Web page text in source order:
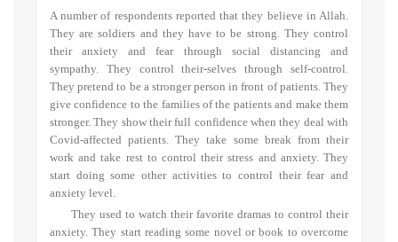
A number of respondents reported that they believe in Allah.
They are soldiers and they have to be strong. They control
their anxiety and fear through social distancing and
sympathy. They control their-selves through self-control.
They pretend to be a stronger person in front of patients. They
give confidence to the families of the patients and make them
stronger. They show their full confidence when they deal with
Covid-affected patients. They take some break from their
work and take rest to control their stress and anxiety. They
start doing some other activities to control their fear and
anxiety level.
They used to watch their favorite dramas to control their
anxiety. They start reading some novel or book to overcome